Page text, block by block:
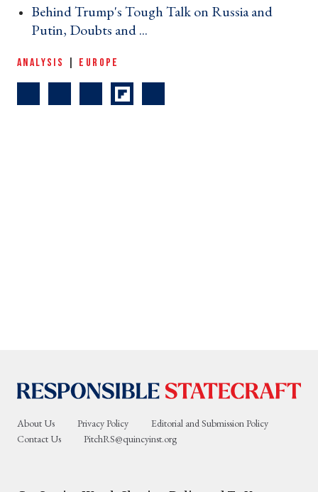
Behind Trump's Tough Talk on Russia and
Putin, Doubts and ... ›
ANALYSIS EUROPE
About Us Privacy Policy
Editorial and Submission Policy
Contact Us
PitchRS@quincyinst.org